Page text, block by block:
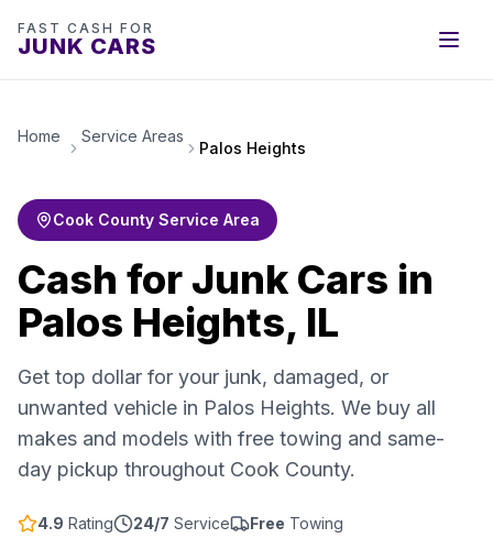
FAST CASH FOR
JUNK CARS
Home Service Areas
Palos Heights
Cook County Service Area
Cash for Junk Cars in
Palos Heights, IL
Get top dollar for your junk, damaged, or
unwanted vehicle in Palos Heights. We buy all
makes and models with free towing and same-
day pickup throughout Cook County.
4.9 Rating 24/7 Service Free Towing